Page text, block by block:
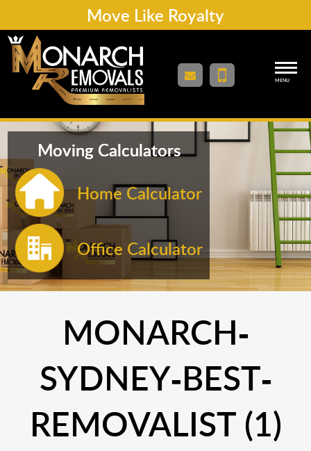
Move Like Royalty
MENU
Moving Calculators
Home Calculator
Office Calculator
MONARCH-
SYDNEY-BEST-
REMOVALIST (1)